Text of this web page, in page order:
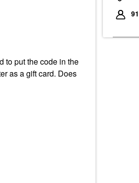
to put the code in the
as a gift card. Does
91